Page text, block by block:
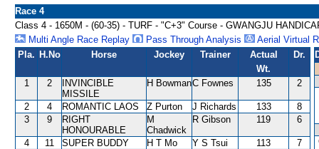
Race 4
Class 4 - 1650M - (60-35) - TURF - "C+3" Course - GWANGJU
Multi Angle Race Replay
Pass Through Analysis
Aerial Virtual
Pla. H.No Horse Jockey Trainer
Actual
Wt.
Dr.
1 2
INVINCIBLE
MISSILE
H BowmanC Fownes 135 2
2 4 ROMANTIC LAOS Z Purton J Richards 133
8
3
9
RIGHT
HONOURABLE
M
Chadwick
R Gibson 119 6
4 11 SUPER BUDDY H T Mo Y S Tsui 113 7